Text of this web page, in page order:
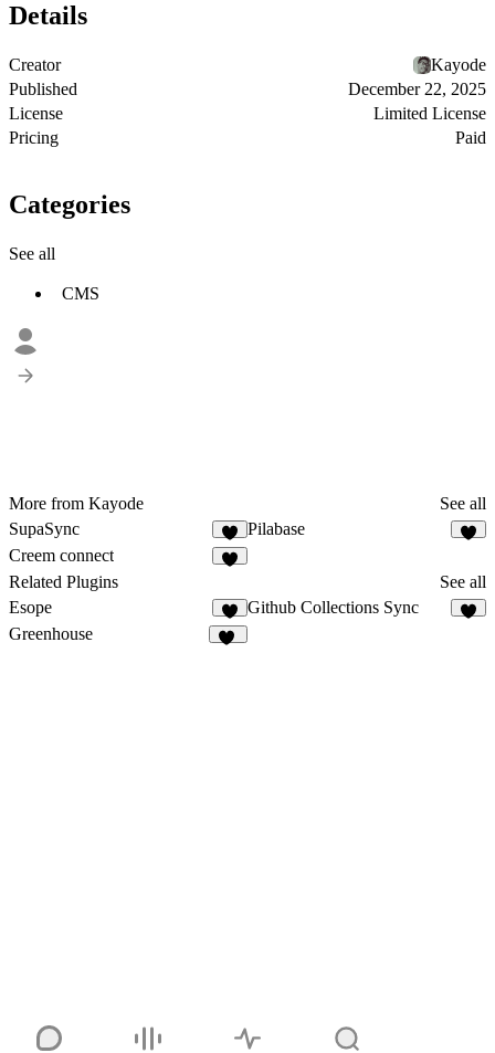
Details
Creator
Kayode
Published
December 22, 2025
License
Limited License
Pricing
Paid
Categories
See all
CMS
More from Kayode
See all
SupaSync
5
Pilabase
Creem connect
Related Plugins
See all
Esope
3
Github Collections Sync
Greenhouse